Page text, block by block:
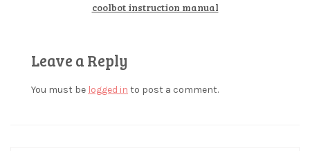
coolbot instruction manual
Leave a Reply
You must be logged in to post a comment.